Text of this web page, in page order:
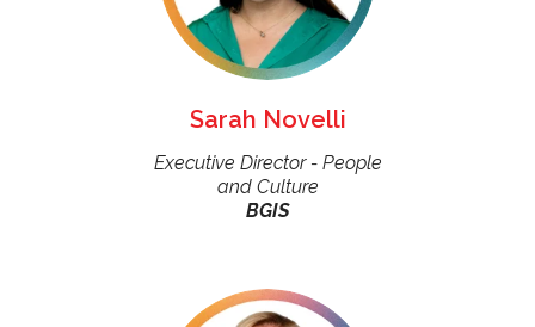
Sarah Novelli
Executive Director - People
and Culture
BGIS